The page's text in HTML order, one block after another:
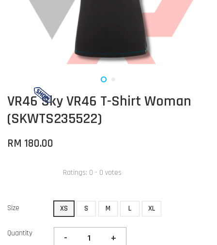
VR46 Sky VR46 T-Shirt Woman
(SKWTS235522)
RM 180.00
Ratings: 0 - 0 votes
Size XS S M L XL
Quantity - +